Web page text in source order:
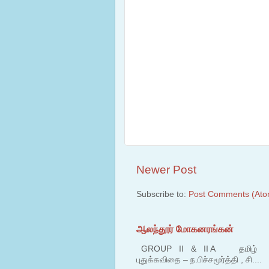
Newer Post
Subscribe to: Post Comments
ஆலந்தூர் மோகனரங்கன்
GROUP II & II A தமிழ்
புதுக்கவிதை – ந.பிச்சமூர்த்தி , சி....